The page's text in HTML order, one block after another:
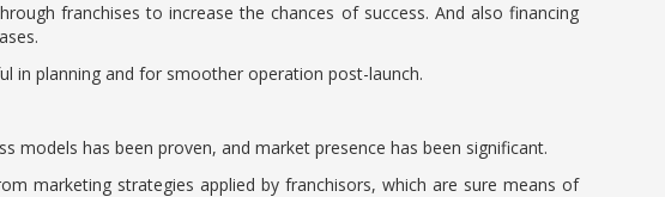
franchises to increase the chances of success. And also financing
in planning and for smoother operation post-launch.
models has been proven, and market presence has been significant.
marketing strategies applied by franchisors, which are sure means of